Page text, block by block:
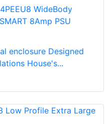
WideBody
8Amp PSU
enclosure Designed
House's...